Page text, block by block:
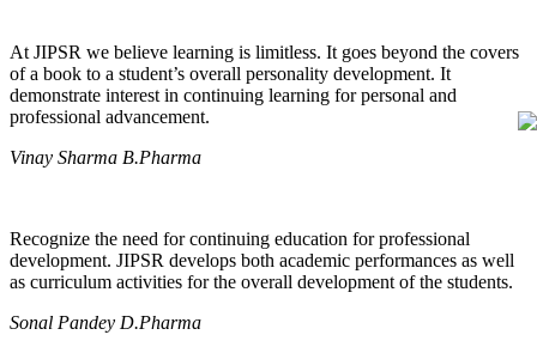
At JIPSR we believe learning is limitless. It goes beyond the covers
of a book to a student’s overall personality development. It
demonstrate interest in continuing learning for personal and
professional advancement.
Vinay Sharma B.Pharma
Recognize the need for continuing education for professional
development. JIPSR develops both academic performances as well
as curriculum activities for the overall development of the students.
Sonal Pandey D.Pharma